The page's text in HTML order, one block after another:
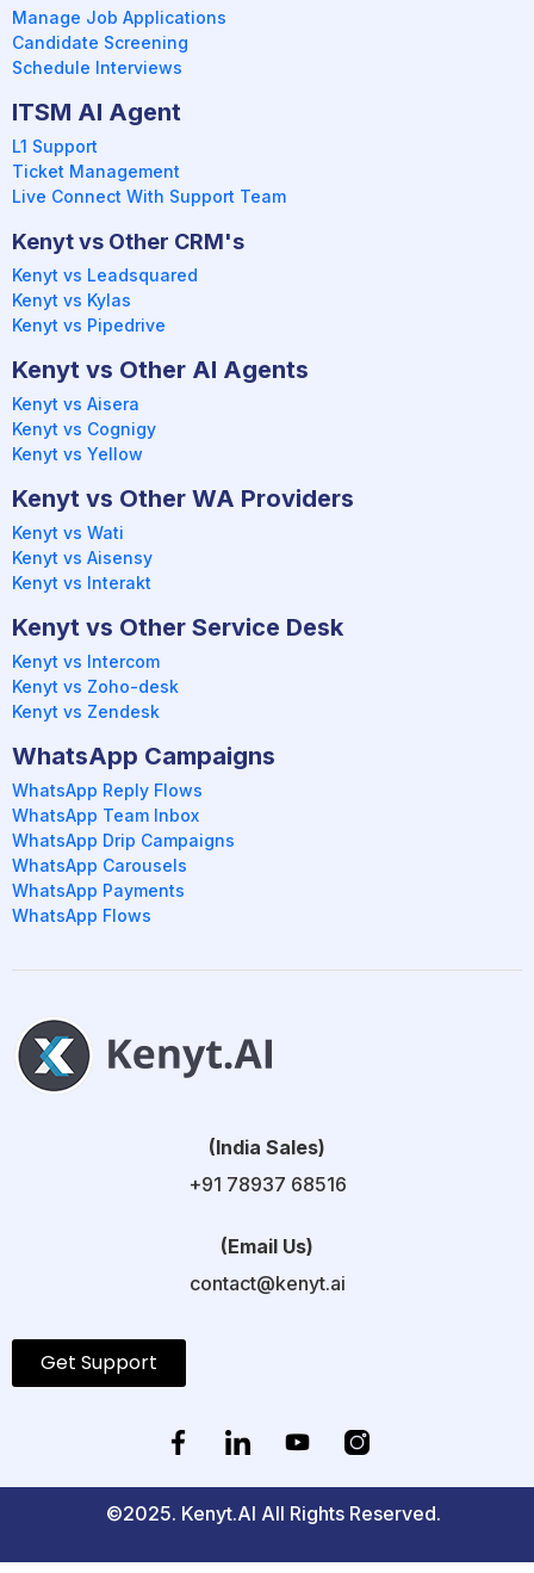
Manage Job Applications
Candidate Screening
Schedule Interviews
ITSM AI Agent
L1 Support
Ticket Management
Live Connect With Support Team
Kenyt vs Other CRM's
Kenyt vs Leadsquared
Kenyt vs Kylas
Kenyt vs Pipedrive
Kenyt vs Other AI Agents
Kenyt vs Aisera
Kenyt vs Cognigy
Kenyt vs Yellow
Kenyt vs Other WA Providers
Kenyt vs Wati
Kenyt vs Aisensy
Kenyt vs Interakt
Kenyt vs Other Service Desk
Kenyt vs Intercom
Kenyt vs Zoho-desk
Kenyt vs Zendesk
WhatsApp Campaigns
WhatsApp Reply Flows
WhatsApp Team Inbox
WhatsApp Drip Campaigns
WhatsApp Carousels
WhatsApp Payments
WhatsApp Flows
(India Sales)
+91 78937 68516
(Email Us)
contact@kenyt.ai
Get Support
©2025. Kenyt.AI All Rights Reserved.